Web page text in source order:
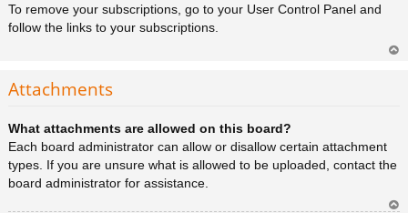
To remove your subscriptions, go to your User Control Panel and
follow the links to your subscriptions.
Attachments
What attachments are allowed on this board?
Each board administrator can allow or disallow certain attachment
types. If you are unsure what is allowed to be uploaded, contact the
board administrator for assistance.